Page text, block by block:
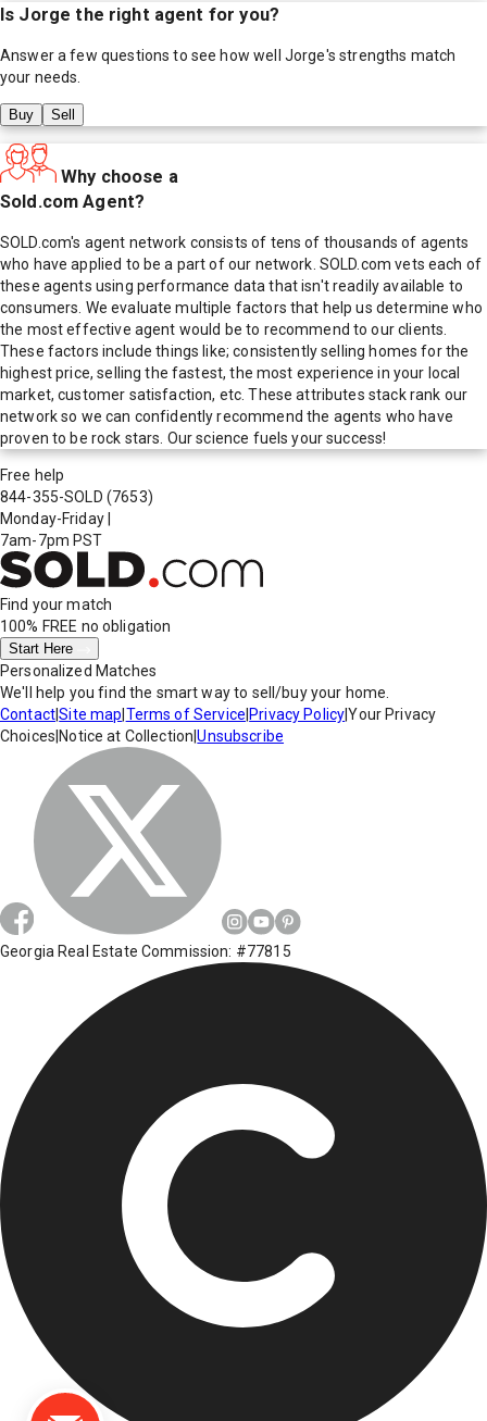
Is Jorge the right agent for you?
Answer a few questions to see how well Jorge's strengths match
your needs.
Buy Sell
Why choose a
Sold.com Agent?
SOLD.com's agent network consists of tens of thousands of agents
who have applied to be a part of our network. SOLD.com vets each of
these agents using performance data that isn't readily available to
consumers. We evaluate multiple factors that help us determine who
the most effective agent would be to recommend to our clients.
These factors include things like; consistently selling homes for the
highest price, selling the fastest, the most experience in your local
market, customer satisfaction, etc. These attributes stack rank our
network so we can confidently recommend the agents who have
proven to be rock stars. Our science fuels your success!
Free help
844-355-SOLD (7653)
Monday-Friday
7am-7pm PST
Find your match
100% FREE no obligation
Start Here
Personalized Matches
We'll help you find the smart way to sell/buy your home.
Contact|Site map Terms of Service Privacy Policy|Your Privacy
Choices Notice at Collection |Unsubscribe
Georgia Real Estate Commission: #77815